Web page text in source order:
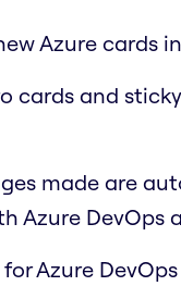
Azure cards
cards and
made are
Azure DevOps
Azure